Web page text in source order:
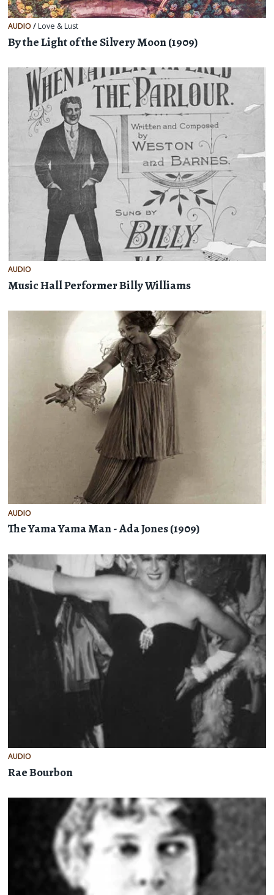
AUDIO/ Love & Lust
By the Light of the Silvery Moon (1909)
AUDIO
Music Hall Performer Billy Williams
AUDIO
The Yama Yama Man - Ada Jones (1909)
AUDIO
Rae Bourbon